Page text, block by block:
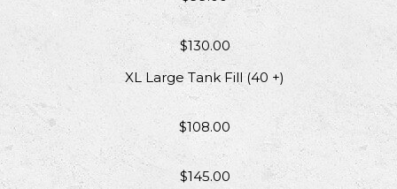
$130.00
XL Large Tank Fill (40 +)
$108.00
$145.00